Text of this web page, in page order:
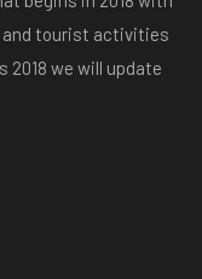
and tourist activities
2018 we will update